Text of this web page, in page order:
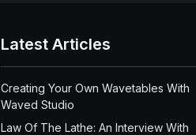
Latest Articles
Creating Your Own Wavetables With
Waved Studio
Law Of The Lathe: An Interview With